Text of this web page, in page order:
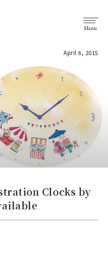
Menu
April 6, 2015
Clocks by